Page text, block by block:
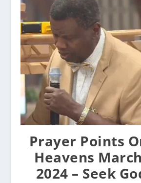
Prayer Points
Heavens
2024 – Seek